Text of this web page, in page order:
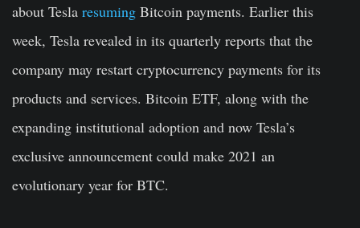
about Tesla resuming Bitcoin payments. Earlier this
week, Tesla revealed in its quarterly reports that the
company may restart cryptocurrency payments for its
products and services. Bitcoin ETF, along with the
expanding institutional adoption and now Tesla’s
exclusive announcement could make 2021 an
evolutionary year for BTC.